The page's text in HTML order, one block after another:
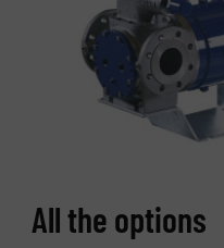
All the options